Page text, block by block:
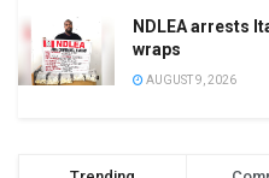
NDLEA arrests
wraps
AUGUST 9, 2026